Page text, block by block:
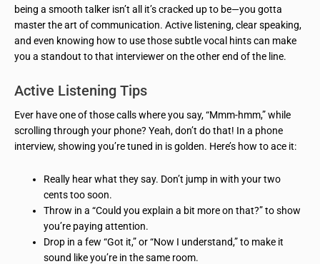
being a smooth talker isn’t all it’s cracked up to be—you gotta
master the art of communication. Active listening, clear speaking,
and even knowing how to use those subtle vocal hints can make
you a standout to that interviewer on the other end of the line.
Active Listening Tips
Ever have one of those calls where you say, “Mmm-hmm,” while
scrolling through your phone? Yeah, don’t do that! In a phone
interview, showing you’re tuned in is golden. Here’s how to ace it:
Really hear what they say. Don’t jump in with your two
cents too soon.
Throw in a “Could you explain a bit more on that?” to show
you’re paying attention.
Drop in a few “Got it,” or “Now I understand,” to make it
sound like you’re in the same room.